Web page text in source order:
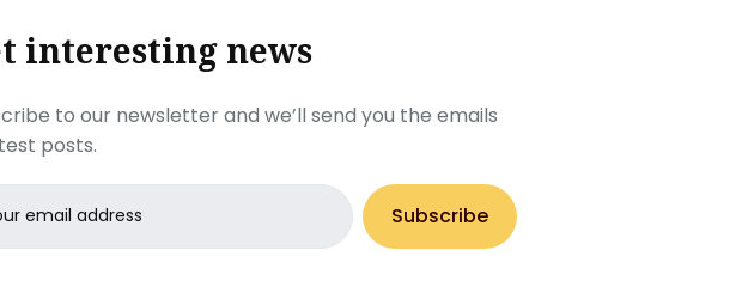
interesting news
to our newsletter and we’ll send you the emails
posts.
Subscribe